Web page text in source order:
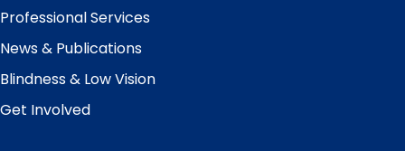
Professional Services
News & Publications
Blindness & Low Vision
Get Involved